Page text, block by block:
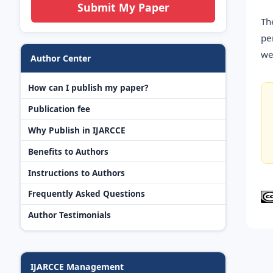
Submit My Paper
Author Center
How can I publish my paper?
Publication fee
Why Publish in IJARCCE
Benefits to Authors
Instructions to Authors
Frequently Asked Questions
Author Testimonials
IJARCCE Management